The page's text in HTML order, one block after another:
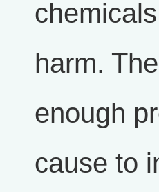
harm.
enough
cause to